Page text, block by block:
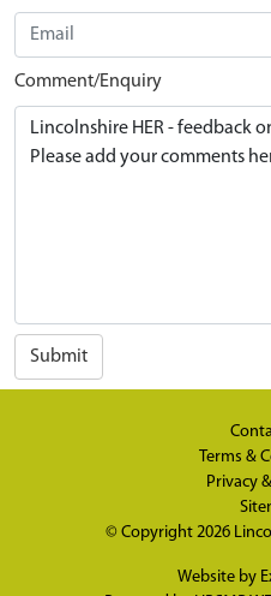
Comment/Enquiry
Submit
Terms &
Privacy
© Copyright 2026
Website by